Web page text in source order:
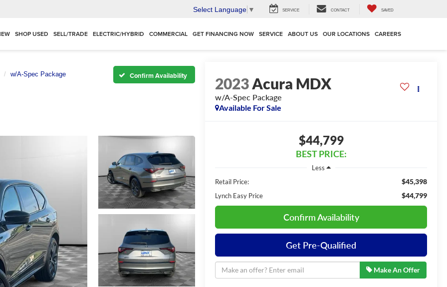
Select Language ▼ SERVICE CONTACT SAVED
SHOP USED SELL/TRADE ELECTRIC/HYBRID COMMERCIAL GET FINANCING NOW SERVICE ABOUT US OUR LOCATIONS CAREERS
w/A-Spec Package Confirm Availability 2023Acura MDX
w/A-Spec Package
Available For Sale
$44,799
BEST PRICE:
Less
Retail Price:
$45,398
Lynch Easy Price $44,799
Confirm Availability
Get Pre-Qualified
Make An Offer